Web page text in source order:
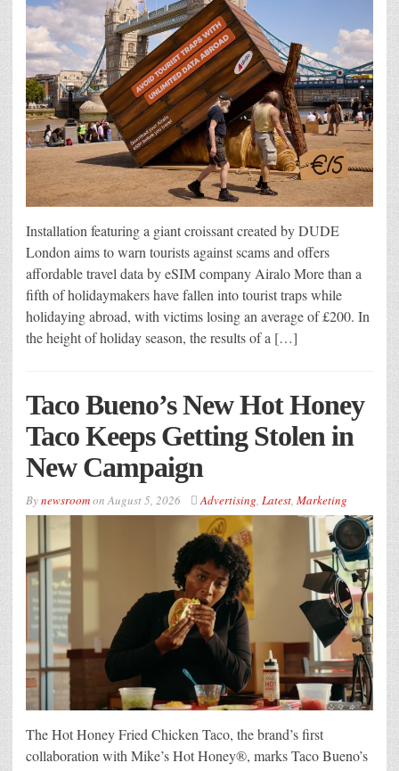
Installation featuring a giant croissant created by DUDE
London aims to warn tourists against scams and offers
affordable travel data by eSIM company Airalo More than a
fifth of holidaymakers have fallen into tourist traps while
holidaying abroad, with victims losing an average of £200. In
the height of holiday season, the results of a […]
Taco Bueno’s New Hot Honey
Taco Keeps Getting Stolen in
New Campaign
BynewsroomonAugust 5, 2026 Advertising, Latest, Marketing
The Hot Honey Fried Chicken Taco, the brand’s first
collaboration with Mike’s Hot Honey®, marks Taco Bueno’s